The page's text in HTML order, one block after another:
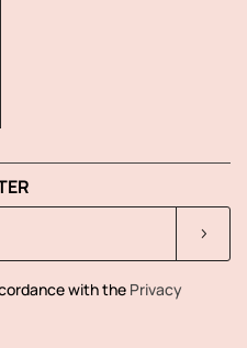
with the Privacy